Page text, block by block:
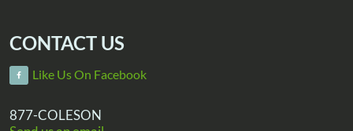
CONTACT US
Like Us On Facebook
877-COLESON